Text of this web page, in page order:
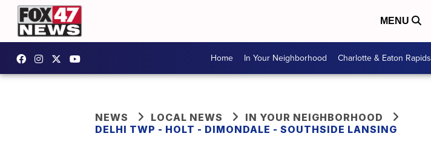
MENU
Home In Your Neighborhood Charlotte & Eaton Rapids
NEWS LOCAL NEWS
IN YOUR NEIGHBORHOOD
DELHI TWP - HOLT - DIMONDALE - SOUTHSIDE LANSING